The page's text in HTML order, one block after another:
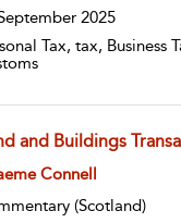
2025
Tax, tax, Business
and Buildings
result details
Connell
(Scotland)